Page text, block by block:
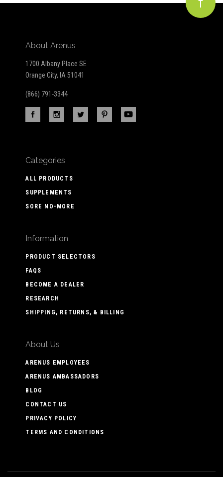
About Arenus
1700 Albany Place SE
Orange City, IA 51041
(866) 791-3344
Categories
ALL PRODUCTS
SUPPLEMENTS
SORE NO-MORE
Information
PRODUCT SELECTORS
FAQS
BECOME A DEALER
RESEARCH
SHIPPING, RETURNS, & BILLING
About Us
ARENUS EMPLOYEES
ARENUS AMBASSADORS
BLOG
CONTACT US
PRIVACY POLICY
TERMS AND CONDITIONS